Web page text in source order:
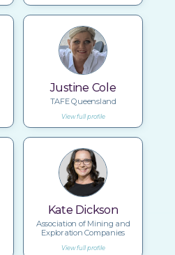
Justine Cole
TAFE Queensland
View full profile
Kate Dickson
Association of Mining and
Exploration Companies
View full profile